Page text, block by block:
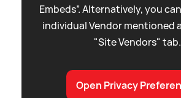
Embeds”. Alternatively, you
individual Vendor mentioned
"Site Vendors" tab.
Open Privacy